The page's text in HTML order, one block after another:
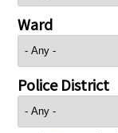
Ward
Police District